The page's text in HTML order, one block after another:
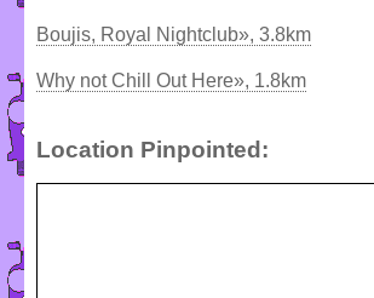
Boujis, Royal Nightclub», 3.8km
Why not Chill Out Here», 1.8km
Location Pinpointed: